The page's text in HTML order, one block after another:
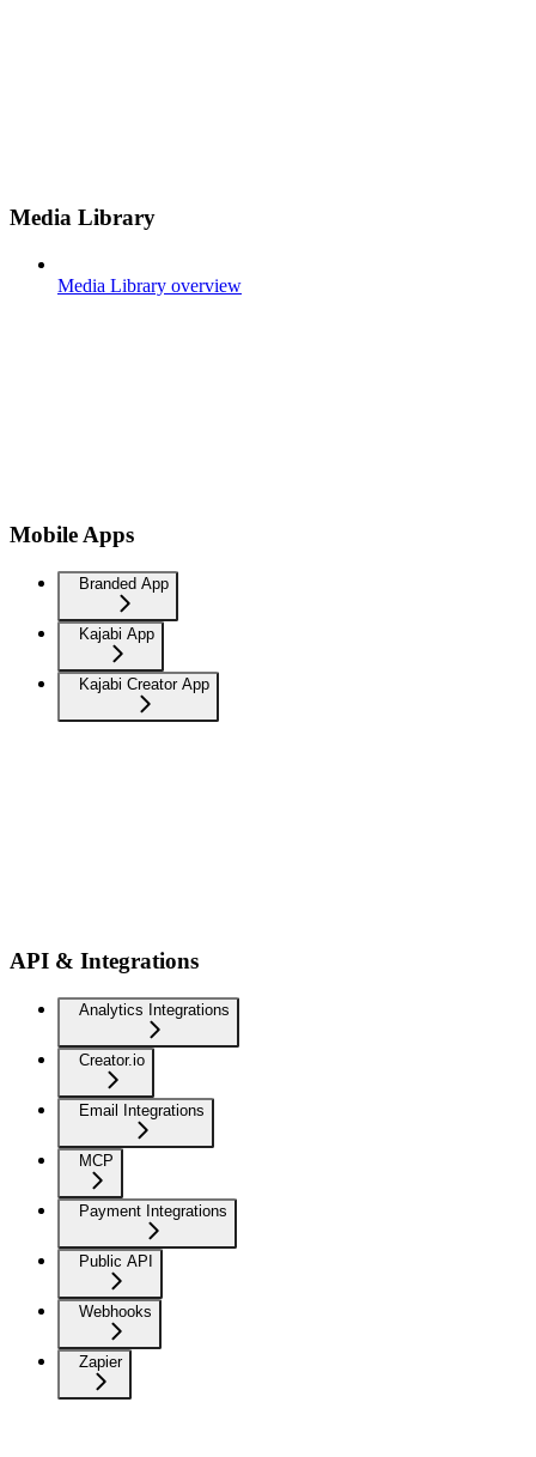
Media Library
Media Library overview
Mobile Apps
Branded App
Kajabi App
Kajabi Creator App
API & Integrations
Analytics Integrations
Creator.io
Email Integrations
MCP
Payment Integrations
Public API
Webhooks
Zapier